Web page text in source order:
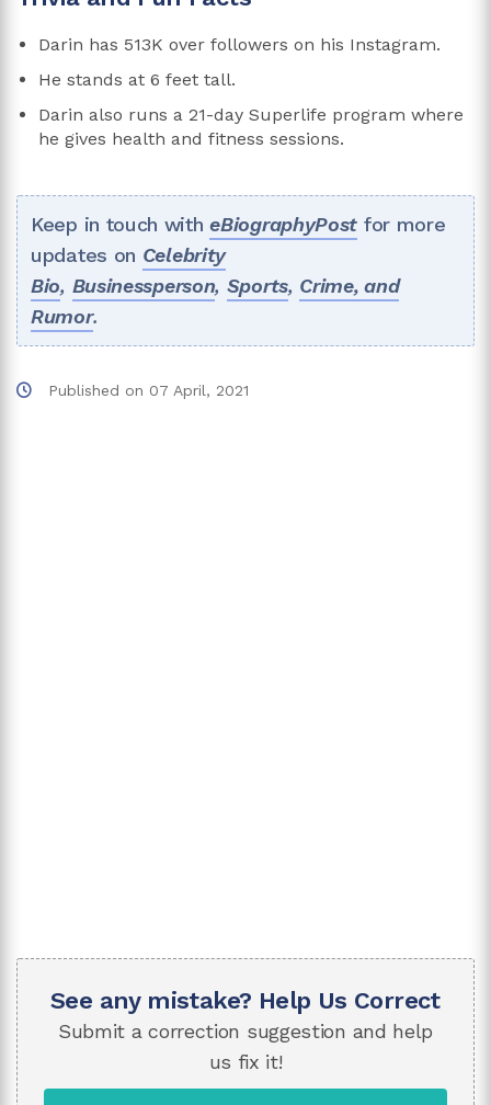
Darin has 513K over followers on his Instagram.
He stands at 6 feet tall.
Darin also runs a 21-day Superlife program where
he gives health and fitness sessions.
Keep in touch witheBiographyPost for more
updates on Celebrity
Bio, Businessperson, Sports, Crime, and
Rumor.
Published on 07 April, 2021
See any mistake? Help Us Correct
Submit a correction suggestion and help
us fix it!